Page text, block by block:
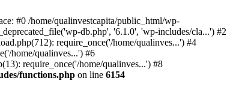
#0 /home/qualinvestcapita/public_html/wp-
db.php', '6.1.0', 'wp-includes/cla...') #2
require_once('/home/qualinves...') #4
home/qualinves...') #6
require_once('/home/qualinves...') #8
functions.php on line 6154